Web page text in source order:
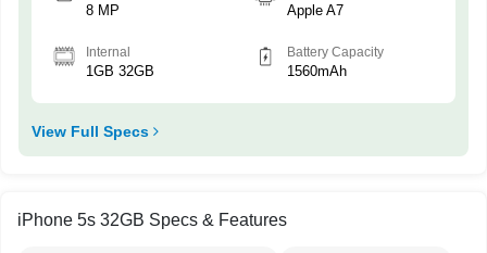
8 MP Apple A7
Internal
1GB 32GB
Battery Capacity
1560mAh
View Full Specs
iPhone 5s 32GB Specs & Features